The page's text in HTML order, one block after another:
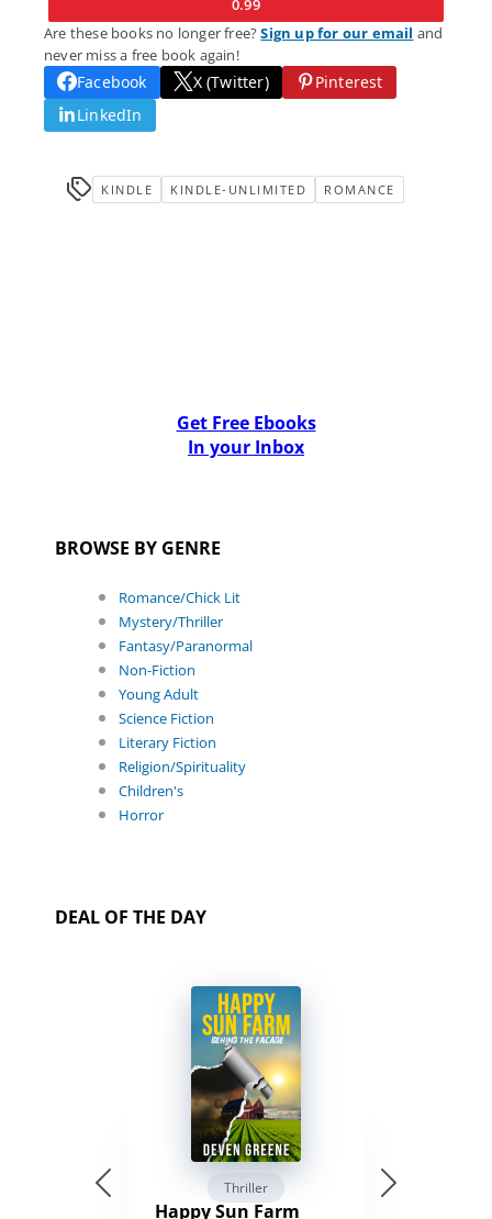
0.99
Are these books no longer free?Sign up for our email and
never miss a free book again!
Facebook X (Twitter)
Pinterest
LinkedIn
KINDLE KINDLE-UNLIMITED ROMANCE
Get Free Ebooks
In your Inbox
BROWSE BY GENRE
Romance/Chick Lit
Mystery/Thriller
Fantasy/Paranormal
Non-Fiction
Young Adult
Science Fiction
Literary Fiction
Religion/Spirituality
Children's
Horror
DEAL OF THE DAY
Thriller
Happy Sun Farm